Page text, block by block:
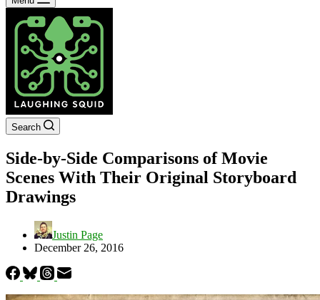
results
Search
Side-by-Side Comparisons of Movie
Scenes With Their Original Storyboard
Drawings
Justin Page
December 26, 2016